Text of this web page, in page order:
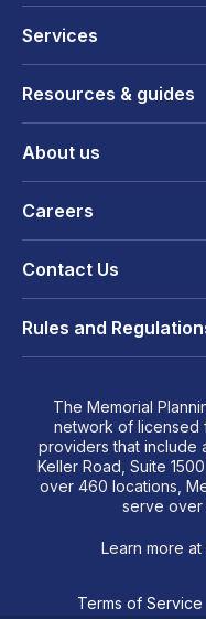
Services
Resources & guides
About us
Careers
Contact Us
Rules and
The Memorial
network of licensed
providers that include
Keller Road, Suite
over 460 locations,
serve over
Learn more at
Terms of Service